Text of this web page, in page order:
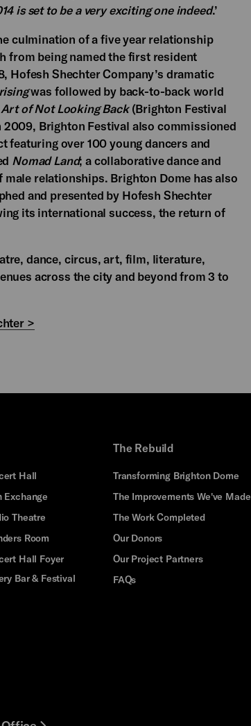
is set to be a very exciting one indeed.’
culmination of a five year relationship
from being named the first resident
Hofesh Shechter Company’s dramatic
was followed by back-to-back world
Art of Not Looking Back (Brighton Festival
2009, Brighton Festival also commissioned
featuring over 100 young dancers and
Nomad Land; a collaborative dance and
relationships. Brighton Dome has also
and presented by Hofesh Shechter
its international success, the return of
dance, circus, art, film, literature,
across the city and beyond from 3 to
>
Hall
Exchange
Theatre
Room
Hall Foyer
Bar & Festival
The Rebuild
Transforming Brighton Dome
The Improvements We've Made
The Work Completed
Our Donors
Our Project Partners
FAQs